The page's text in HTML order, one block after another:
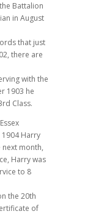
Battalion
in August
that just
there are
with the
1903 he
Class.
Harry
month,
Harry was
to 8
the 20th
of